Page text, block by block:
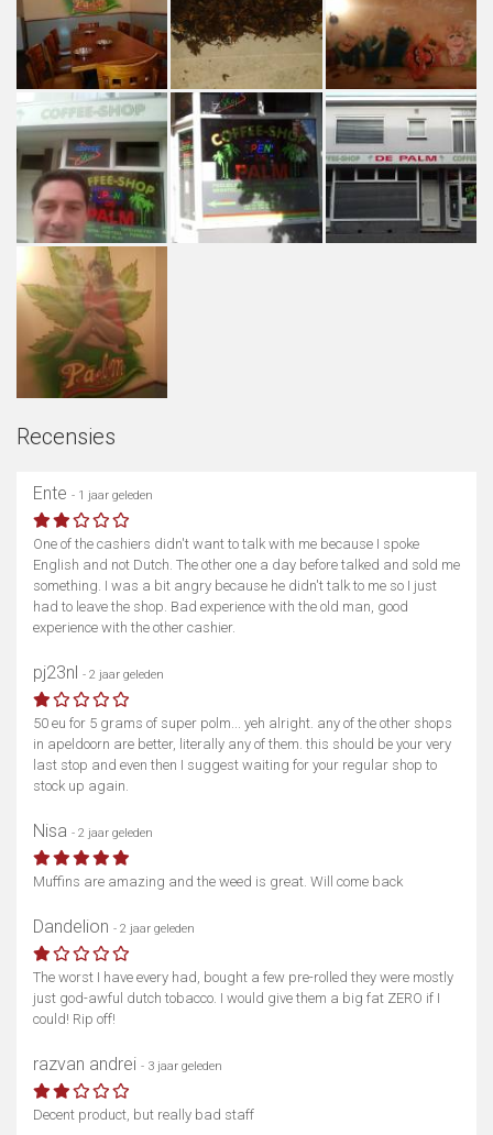
Recensies
Ente - 1 jaar geleden
One of the cashiers didn't want to talk with me because I spoke
English and not Dutch. The other one a day before talked and sold me
something. I was a bit angry because he didn't talk to me so I just
had to leave the shop. Bad experience with the old man, good
experience with the other cashier.
pj23nl - 2 jaar geleden
50 eu for 5 grams of super polm... yeh alright. any of the other shops
in apeldoorn are better, literally any of them. this should be your very
last stop and even then I suggest waiting for your regular shop to
stock up again.
Nisa - 2 jaar geleden
Muffins are amazing and the weed is great. Will come back
Dandelion - 2 jaar geleden
The worst I have every had, bought a few pre-rolled they were mostly
just god-awful dutch tobacco. I would give them a big fat ZERO if I
could! Rip off!
razvan andrei - 3 jaar geleden
Decent product, but really bad staff